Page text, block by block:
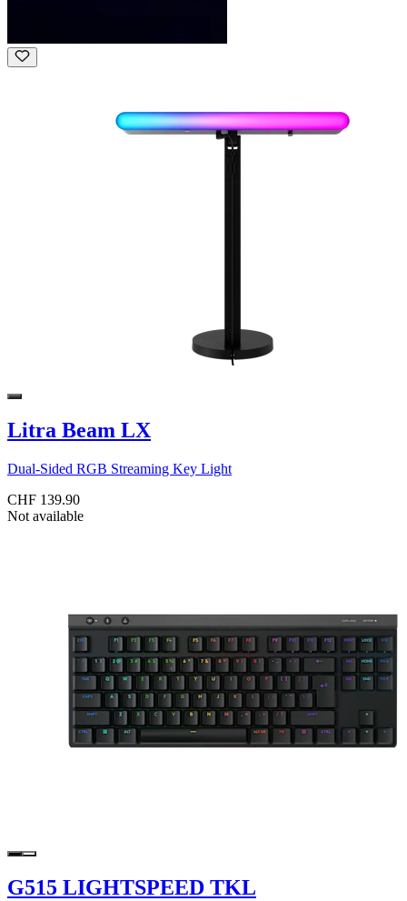
Litra Beam LX
Dual-Sided RGB Streaming Key Light
CHF 139.90
Not available
G515 LIGHTSPEED TKL